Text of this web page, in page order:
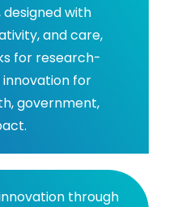
designed with
and care,
for research-
for
government,
through